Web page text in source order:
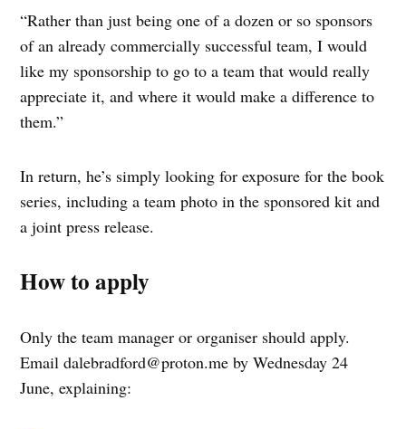
“Rather than just being one of a dozen or so sponsors
of an already commercially successful team, I would
like my sponsorship to go to a team that would really
appreciate it, and where it would make a difference to
them.”
In return, he’s simply looking for exposure for the book
series, including a team photo in the sponsored kit and
a joint press release.
How to apply
Only the team manager or organiser should apply.
Emaildalebradford@proton.me by Wednesday 24
June, explaining: